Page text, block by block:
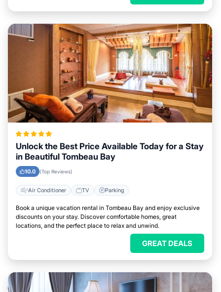
Unlock the Best Price Available Today for a Stay
in Beautiful Tombeau Bay
10.0 (Top Reviews)
Air Conditioner TV Parking
Book a unique vacation rental in Tombeau Bay and enjoy exclusive
discounts on your stay. Discover comfortable homes, great
locations, and the perfect place to relax and unwind.
GREAT DEALS